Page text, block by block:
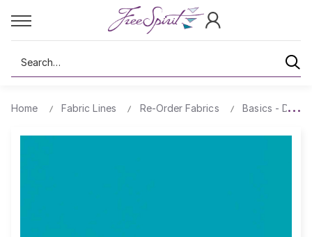
Search
Home Fabric Lines Re-Order Fabrics Basics -